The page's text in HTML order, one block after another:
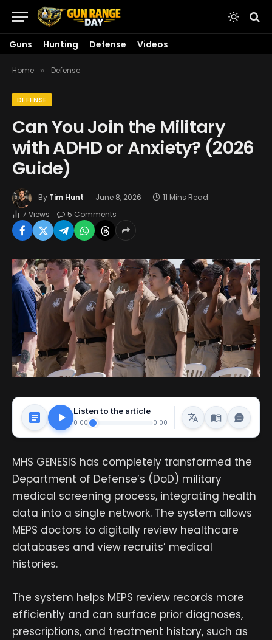
Guns Hunting Defense Videos
Home » Defense
DEFENSE
Can You Join the Military
with ADHD or Anxiety? (2026
Guide)
By Tim Hunt June 8, 2026
11 Mins Read
7 Views 5 Comments
Listen to the article
0:00 0:00
MHS GENESIS has completely transformed the
Department of Defense’s (DoD) military
medical screening process, integrating health
data into a single network. The system allows
MEPS doctors to digitally review healthcare
databases and view recruits’ medical
histories.
The system helps MEPS review records more
efficiently and can surface prior diagnoses,
prescriptions, and treatment history, such as